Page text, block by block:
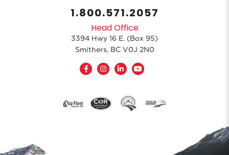
1.800.571.2057
Head Office
3394 Hwy 16 E. (Box 95)
Smithers, BC V0J 2N0